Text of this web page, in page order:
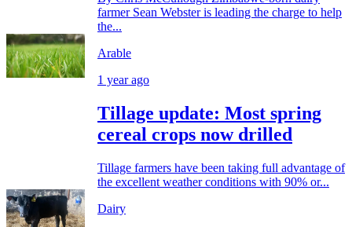
farmer Sean Webster is leading the charge to help
the...
Arable
1 year ago
Tillage update: Most spring
cereal crops now drilled
Tillage farmers have been taking full advantage of
the excellent weather conditions with 90% or...
Dairy